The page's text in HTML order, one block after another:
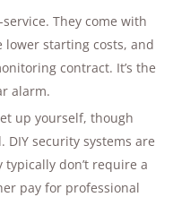
contributors.They come with
starting costs, and
contract. It’s the
alarm.
up yourself, though
DIY security systems are
typically don’t require a
pay for professional